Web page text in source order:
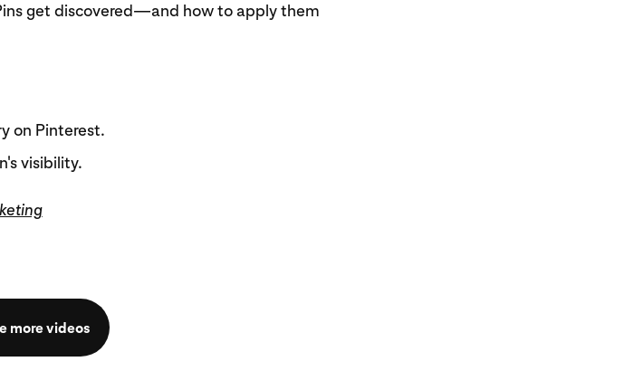
get discovered—and how to apply them
on Pinterest.
visibility.
more videos